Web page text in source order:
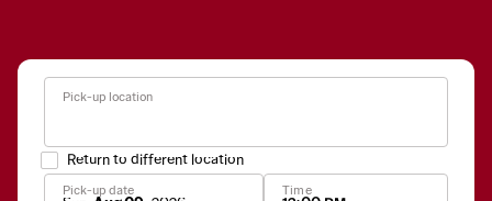
Pick-up location
Return to different location
Pick-up date Time